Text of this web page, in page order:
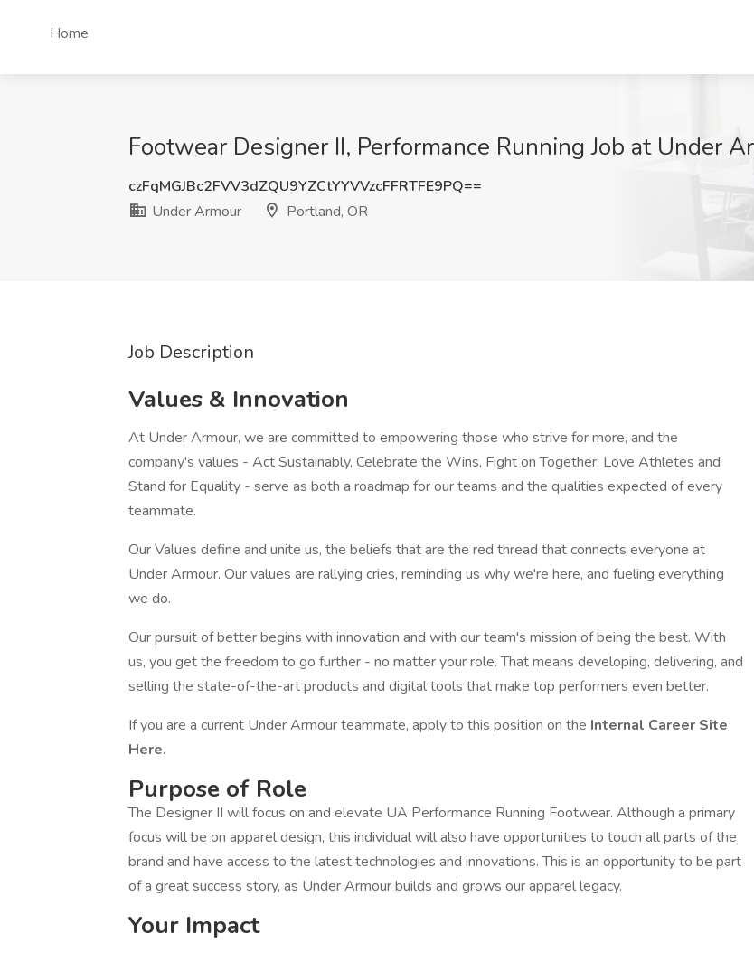
Home
Footwear Designer II, Performance Running Job at Under
czFqMGJBc2FVV3dZQU9YZCtYYVVzcFFRTFE9PQ==
Under Armour
Portland, OR
Job Description
Values & Innovation
At Under Armour, we are committed to empowering those who strive for more, and the
company's values - Act Sustainably, Celebrate the Wins, Fight on Together, Love Athletes and
Stand for Equality - serve as both a roadmap for our teams and the qualities expected of every
teammate.
Our Values define and unite us, the beliefs that are the red thread that connects everyone at
Under Armour. Our values are rallying cries, reminding us why we're here, and fueling everything
we do.
Our pursuit of better begins with innovation and with our team's mission of being the best. With
us, you get the freedom to go further - no matter your role. That means developing, delivering, and
selling the state-of-the-art products and digital tools that make top performers even better.
If you are a current Under Armour teammate, apply to this position on the Internal Career Site
Here.
Purpose of Role
The Designer II will focus on and elevate UA Performance Running Footwear. Although a primary
focus will be on apparel design, this individual will also have opportunities to touch all parts of the
brand and have access to the latest technologies and innovations. This is an opportunity to be part
of a great success story, as Under Armour builds and grows our apparel legacy.
Your Impact